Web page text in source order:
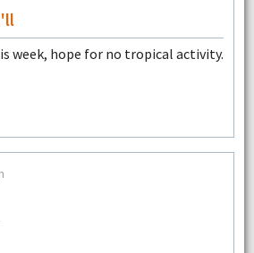
week, hope for no tropical activity.